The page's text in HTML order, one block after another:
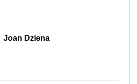
Joan Dziena